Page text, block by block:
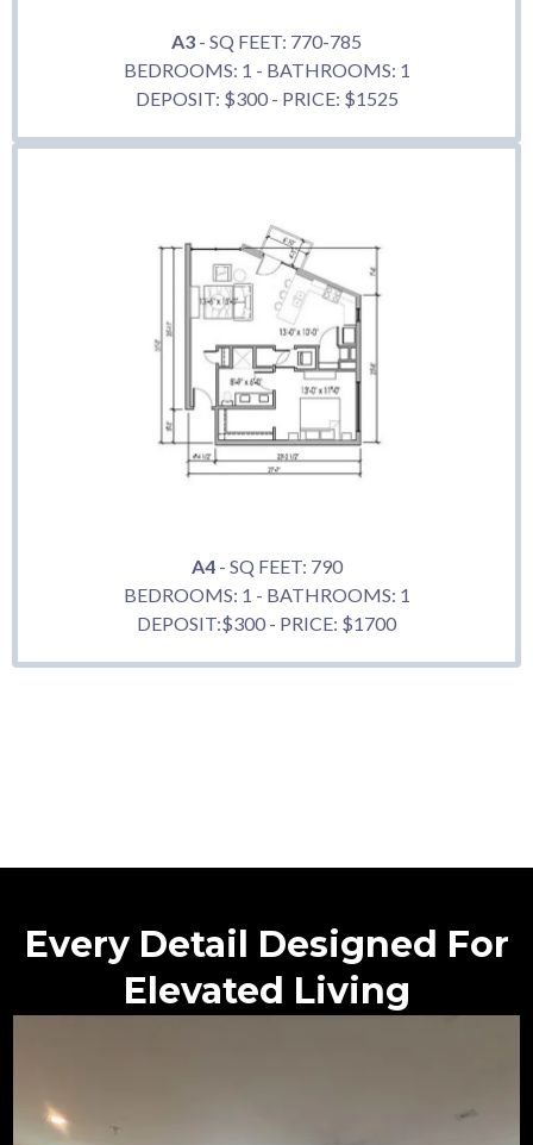
A3 - SQ FEET: 770-785
BEDROOMS: 1 - BATHROOMS: 1
DEPOSIT: $300 - PRICE: $1525
A4- SQ FEET: 790
BEDROOMS: 1 - BATHROOMS: 1
DEPOSIT:$300 - PRICE: $1700
Every Detail Designed For
Elevated Living